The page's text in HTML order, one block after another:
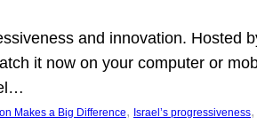
and innovation. Hosted
it now on your computer or
Makes a Big Difference, Israel’s progressiveness,